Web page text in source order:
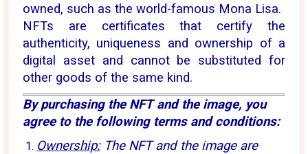
owned, such as the world-famous Mona Lisa.
NFTs are certificates that certify the
authenticity, uniqueness and ownership of a
digital asset and cannot be substituted for
other goods of the same kind.
By purchasing the NFT and the image, you
agree to the following terms and conditions:
Ownership:The NFT and the image are